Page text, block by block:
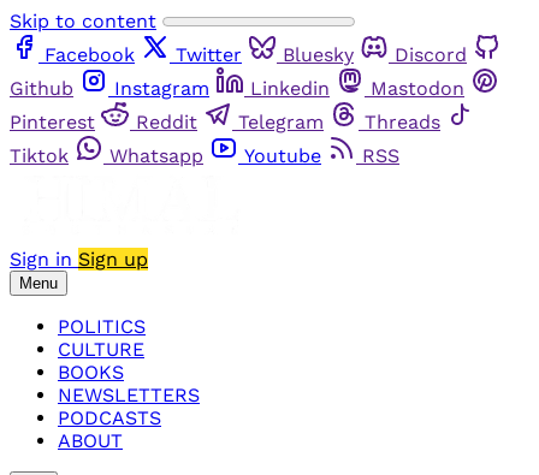
Skip to content
Facebook
Twitter Bluesky
Discord
Github
Instagram Linkedin
Mastodon
Pinterest
Reddit Telegram
Threads
Tiktok
Whatsapp Youtube RSS
Sign in Sign up
Menu
POLITICS
CULTURE
BOOKS
NEWSLETTERS
PODCASTS
ABOUT